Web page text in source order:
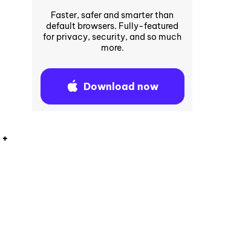
+
Faster, safer and smarter than
default browsers. Fully-featured
for privacy, security, and so much
more.
Download now